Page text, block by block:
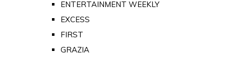
ENTERTAINMENT WEEKLY
EXCESS
FIRST
GRAZIA